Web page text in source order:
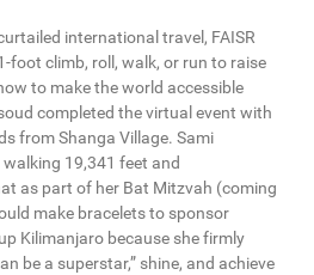
international travel, FAISR
foot climb, roll, walk, or run to raise
to make the world accessible
completed the virtual event with
from Shanga Village. Sami
19,341 feet and
as part of her Bat Mitzvah (coming
make bracelets to sponsor
Kilimanjaro because she firmly
be a superstar,” shine, and achieve